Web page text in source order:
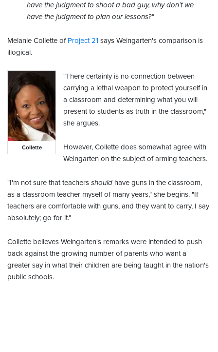
have the judgment to shoot a bad guy, why don’t we
have the judgment to plan our lessons?"
Melanie Collette of Project 21 says Weingarten's comparison is
illogical.
Collette
"There certainly is no connection between
carrying a lethal weapon to protect yourself in
a classroom and determining what you will
present to students as truth in the classroom,"
she argues.
However, Collette does somewhat agree with
Weingarten on the subject of arming teachers.
"I'm not sure that teachers should have guns in the classroom,
as a classroom teacher myself of many years," she begins. "If
teachers are comfortable with guns, and they want to carry, I say
absolutely; go for it."
Collette believes Weingarten's remarks were intended to push
back against the growing number of parents who want a
greater say in what their children are being taught in the nation's
public schools.